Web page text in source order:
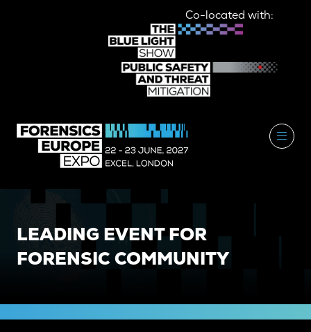
Co-located with:
LEADING EVENT FOR
FORENSIC COMMUNITY